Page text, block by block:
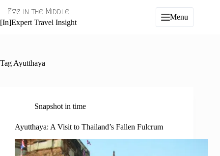
content
Eye in the Middle
[In]Expert Travel Insight
Menu
Tag Ayutthaya
Snapshot in time
Ayutthaya: A Visit to Thailand’s Fallen Fulcrum